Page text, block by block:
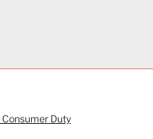
Duty